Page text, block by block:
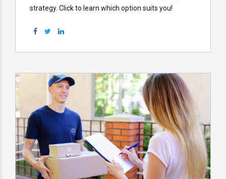
strategy. Click to learn which option suits you!